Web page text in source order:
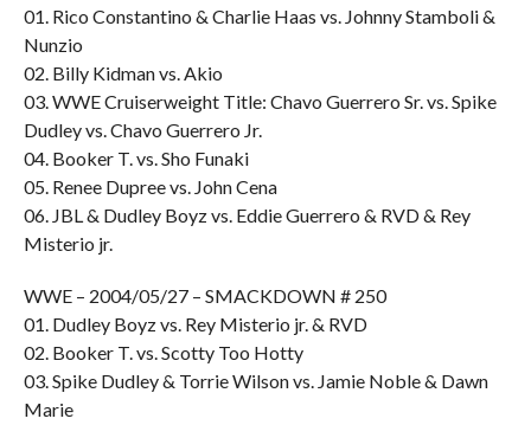
01. Rico Constantino & Charlie Haas vs. Johnny Stamboli &
Nunzio
02. Billy Kidman vs. Akio
03. WWE Cruiserweight Title: Chavo Guerrero Sr. vs. Spike
Dudley vs. Chavo Guerrero Jr.
04. Booker T. vs. Sho Funaki
05. Renee Dupree vs. John Cena
06. JBL & Dudley Boyz vs. Eddie Guerrero & RVD & Rey
Misterio jr.
WWE – 2004/05/27 – SMACKDOWN # 250
01. Dudley Boyz vs. Rey Misterio jr. & RVD
02. Booker T. vs. Scotty Too Hotty
03. Spike Dudley & Torrie Wilson vs. Jamie Noble & Dawn
Marie